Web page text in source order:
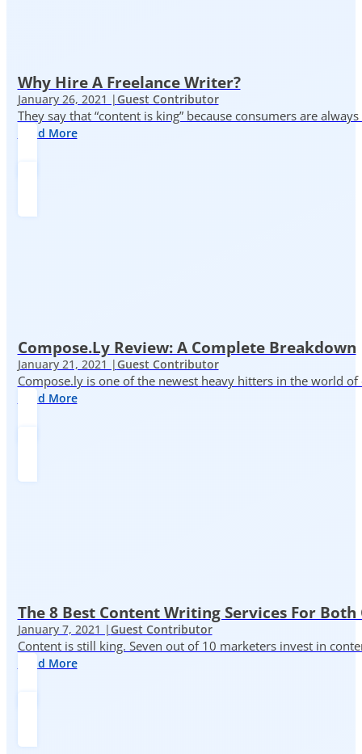
Why Hire A Freelance Writer?
January 26, 2021 | Guest Contributor
They say that “content is king” because consumers are
Read More
Compose.ly Review: A Complete Breakdown
January 21, 2021 | Guest Contributor
Compose.ly is one of the newest heavy hitters in the world of
Read More
The 8 Best Content Writing Services For
January 7, 2021 | Guest Contributor
Content is still king. Seven out of 10 marketers invest in
Read More